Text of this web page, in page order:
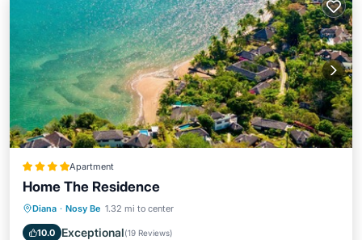
Apartment
Home The Residence
Diana · Nosy Be 1.32 mi to center
10.0 Exceptional(19 Reviews)
Breakfast Pool
Balcony/Terrace